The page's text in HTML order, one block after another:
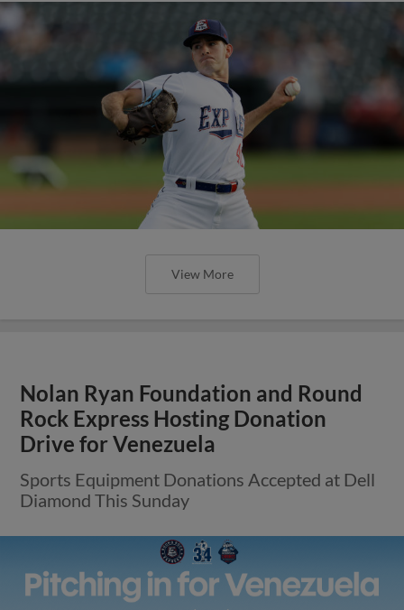
View More
Nolan Ryan Foundation and Round
Rock Express Hosting Donation
Drive for Venezuela
Sports Equipment Donations Accepted at Dell
Diamond This Sunday